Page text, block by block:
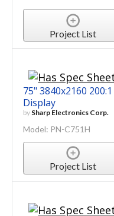
Project List
75" 3840x2160
Display
by Sharp Electronics Corp.
Model: PN-C751H
Project List